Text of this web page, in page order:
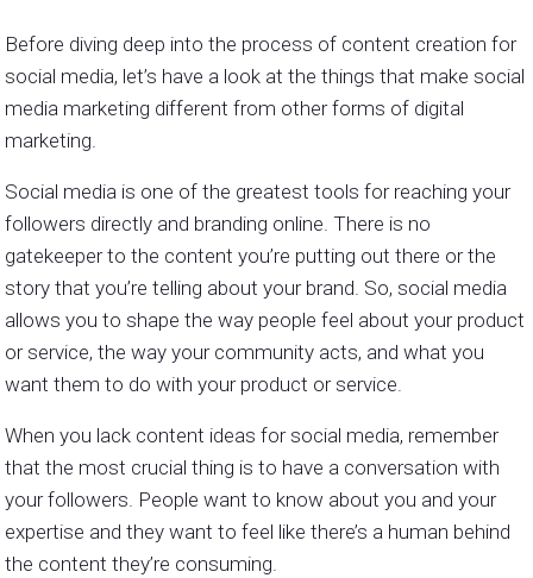
Before diving deep into the process of content creation for
social media, let’s have a look at the things that make social
media marketing different from other forms of digital
marketing.
Social media is one of the greatest tools for reaching your
followers directly and branding online. There is no
gatekeeper to the content you’re putting out there or the
story that you’re telling about your brand. So, social media
allows you to shape the way people feel about your product
or service, the way your community acts, and what you
want them to do with your product or service.
When you lack content ideas for social media, remember
that the most crucial thing is to have a conversation with
your followers. People want to know about you and your
expertise and they want to feel like there’s a human behind
the content they’re consuming.